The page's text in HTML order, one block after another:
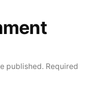
published. Required